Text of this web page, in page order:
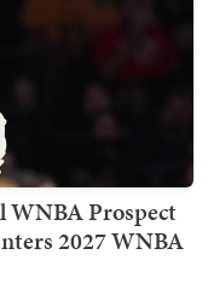
WNBA Prospect
2027 WNBA